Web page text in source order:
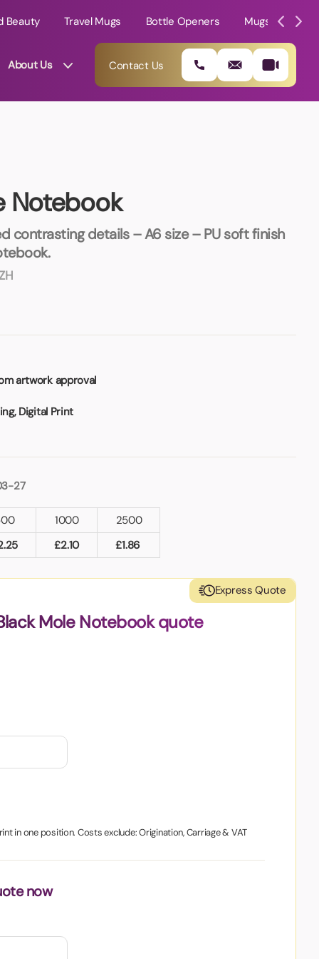
Beauty Travel Mugs Bottle Openers Mugs
About Us Contact Us
Notebook
contrasting details – A6 size – PU soft finish
artwork approval
Digital Print
27
1000
2500
£2.10 £1.86
Express Quote
Mole Notebook quote
in one position. Costs exclude: Origination, Carriage & VAT
now